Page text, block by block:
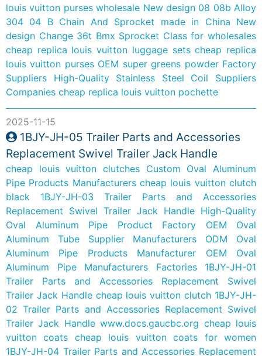
louis vuitton purses wholesale New design 08 08b Alloy
304 04 B Chain And Sprocket made in China New
design Change 36t Bmx Sprocket Class for wholesales
cheap replica louis vuitton luggage sets cheap replica
louis vuitton purses OEM super greens powder Factory
Suppliers
High-Quality Stainless Steel Coil Suppliers
Companies cheap replica louis vuitton pochette
2025-11-15
1BJY-JH-05 Trailer Parts and Accessories
Replacement Swivel Trailer Jack Handle
cheap louis vuitton clutches Custom Oval Aluminum
Pipe Products Manufacturers cheap louis vuitton clutch
black
1BJY-JH-03 Trailer Parts and Accessories
Replacement Swivel Trailer Jack Handle High-Quality
Oval Aluminum Pipe Product Factory
OEM Oval
Aluminum Tube Supplier Manufacturers
ODM Oval
Aluminum Pipe Products Manufacturer
OEM Oval
Aluminum Pipe Manufacturers Factories
1BJY-JH-01
Trailer Parts and Accessories Replacement Swivel
Trailer Jack Handle cheap louis vuitton clutch 1BJY-JH-
02 Trailer Parts and Accessories Replacement Swivel
Trailer Jack Handle www.docs.gaucbc.org cheap louis
vuitton coats cheap louis vuitton coats for women
1BJY-JH-04 Trailer Parts and Accessories Replacement